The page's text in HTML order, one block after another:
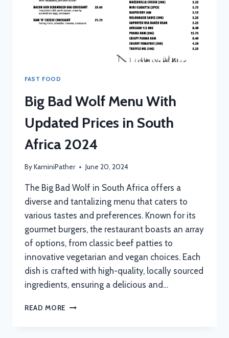
FAST FOOD
Big Bad Wolf Menu With
Updated Prices in South
Africa 2024
ByKaminiPather June 20, 2024
The Big Bad Wolf in South Africa offers a
diverse and tantalizing menu that caters to
various tastes and preferences. Known for its
gourmet burgers, the restaurant boasts an array
of options, from classic beef patties to
innovative vegetarian and vegan choices. Each
dish is crafted with high-quality, locally sourced
ingredients, ensuring a delicious and…
READ MORE BIG